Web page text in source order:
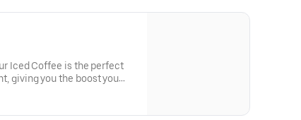
Iced Coffee is the perfect
giving you the boost you